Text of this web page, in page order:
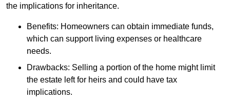
the implications for inheritance.
Benefits: Homeowners can obtain immediate funds,
which can support living expenses or healthcare
needs.
Drawbacks: Selling a portion of the home might limit
the estate left for heirs and could have tax
implications.